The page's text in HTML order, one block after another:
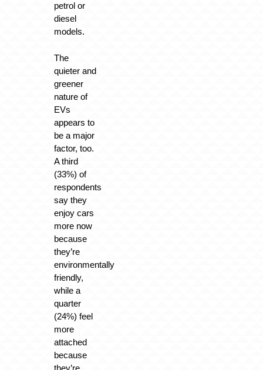
petrol or
diesel
models.
The
quieter and
greener
nature of
EVs
appears to
be a major
factor, too.
A third
(33%) of
respondents
say they
enjoy cars
more now
because
they’re
environmentally
friendly,
while a
quarter
(24%) feel
more
attached
because
they’re